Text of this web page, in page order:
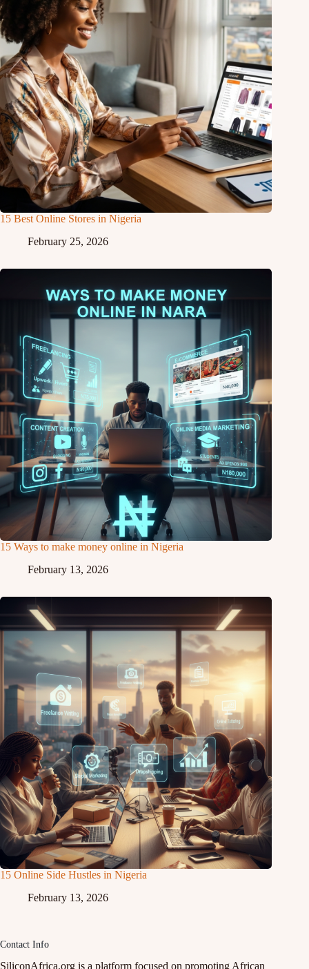
15 Best Online Stores in Nigeria
February 25, 2026
15 Ways to make money online in Nigeria
February 13, 2026
15 Online Side Hustles in Nigeria
February 13, 2026
Contact Info
SiliconAfrica.org is a platform focused on promoting African